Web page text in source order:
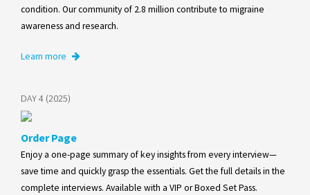
condition. Our community of 2.8 million contribute to migraine
awareness and research.
Learn more
DAY 4 (2025)
Order Page
Enjoy a one-page summary of key insights from every interview—
save time and quickly grasp the essentials. Get the full details in the
complete interviews. Available with a VIP or Boxed Set Pass.